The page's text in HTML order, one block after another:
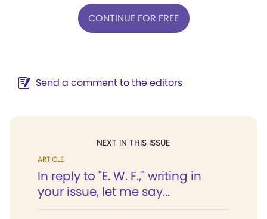
CONTINUE FOR FREE
Send a comment to the editors
NEXT IN THIS ISSUE
ARTICLE
In reply to "E. W. F.," writing in
your issue, let me say...